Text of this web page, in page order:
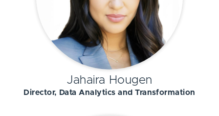
Jahaira Hougen
Director, Data Analytics and Transformation